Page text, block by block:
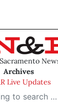
Archives
Live Updates
search …